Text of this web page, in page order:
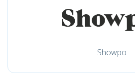
Showpo